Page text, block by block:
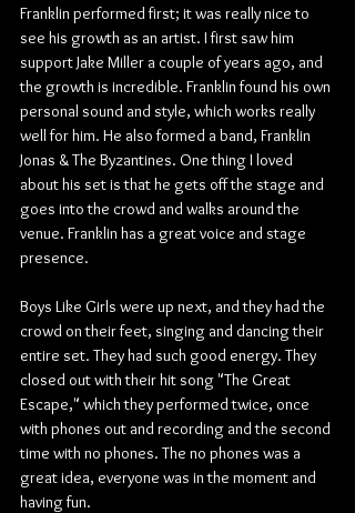
Franklin performed first; it was really nice to
see his growth as an artist. I first saw him
support Jake Miller a couple of years ago, and
the growth is incredible. Franklin found his own
personal sound and style, which works really
well for him. He also formed a band, Franklin
Jonas & The Byzantines. One thing I loved
about his set is that he gets off the stage and
goes into the crowd and walks around the
venue. Franklin has a great voice and stage
presence.
Boys Like Girls were up next, and they had the
crowd on their feet, singing and dancing their
entire set. They had such good energy. They
closed out with their hit song "The Great
Escape," which they performed twice, once
with phones out and recording and the second
time with no phones. The no phones was a
great idea, everyone was in the moment and
having fun.